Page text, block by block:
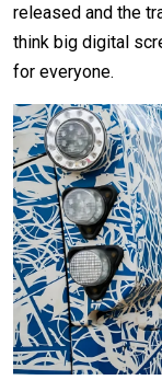
released and the
think big digital
for everyone.